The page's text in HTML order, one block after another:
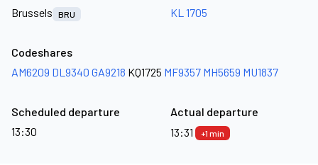
Brussels
BRU
KL 1705
Codeshares
AM6209 DL9340 GA9218 KQ1725 MF9357 MH5659 MU1837
Scheduled departure
13:30
Actual departure
13:31
+1 min